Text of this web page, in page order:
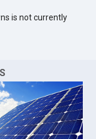
is not currently